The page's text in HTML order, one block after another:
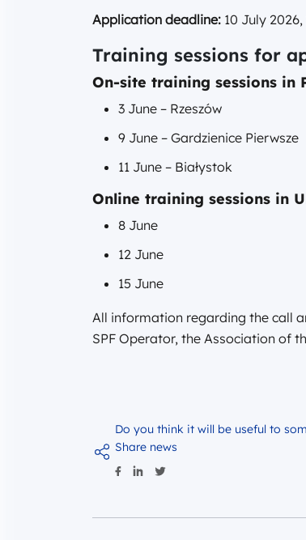
Application deadline: 10 July 2026,
Training sessions for
On-site training sessions in
3 June – Rzeszów
9 June – Gardzienice Pierwsze
11 June – Białystok
Online training sessions in
8 June
12 June
15 June
All information regarding the call
SPF Operator, the Association of
Do you think it will be useful to
Share news